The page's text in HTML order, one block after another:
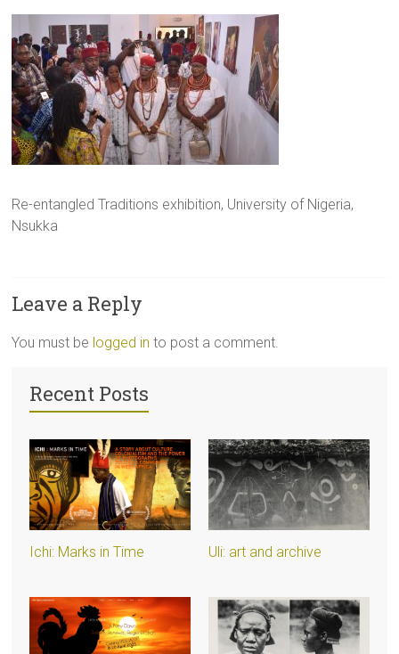
Re-entangled Traditions exhibition, University of Nigeria,
Nsukka
Leave a Reply
You must be logged in to post a comment.
Recent Posts
Ichi: Marks in Time Uli: art and archive